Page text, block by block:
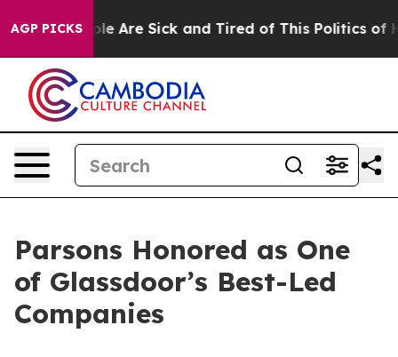
AGP PICKS
“People Are Sick and Tired of This Politics of
Parsons Honored as One
of Glassdoor’s Best-Led
Companies